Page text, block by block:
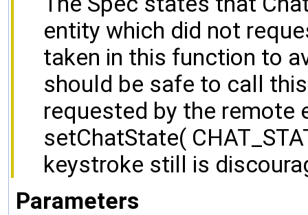
entity which did not
taken in this function to
should be safe to call
requested by the remote
setChatState(
keystroke still is
Parameters